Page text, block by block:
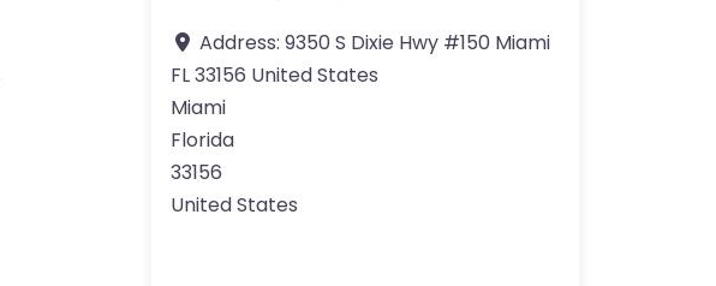
Address: 9350 S Dixie Hwy #150 Miami
FL 33156 United States
Miami
Florida
33156
United States